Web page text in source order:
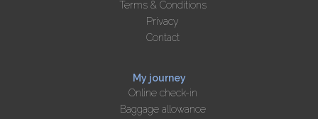
Terms & Conditions
Privacy
Contact
My journey
Online check-in
Baggage allowance